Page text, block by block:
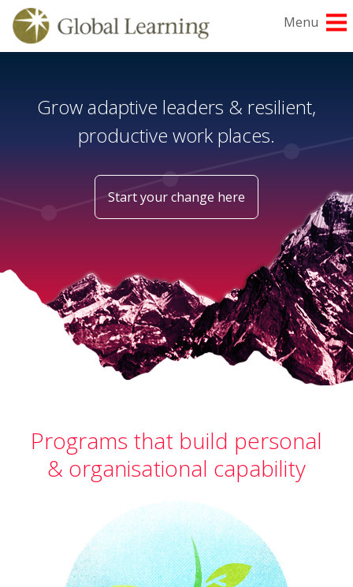
Skip
content
Menu
Grow adaptive leaders & resilient,
productive work places.
Start your change here
Programs that build personal
& organisational capability